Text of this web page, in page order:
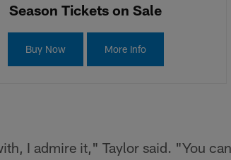
Season Tickets on Sale
Buy Now More Info
I admire it," Taylor said. "You